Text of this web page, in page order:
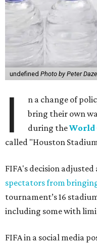
undefined Photo by Peter
I n a change of
bring their own
during theWorld
called "Houston
FIFA's decision
spectators from
tournament’s 16
including some with
FIFA in a social media